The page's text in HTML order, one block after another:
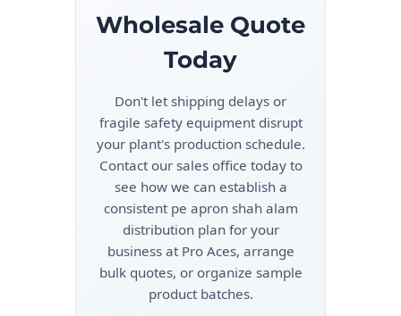
Wholesale Quote
Today
Don't let shipping delays or
fragile safety equipment disrupt
your plant's production schedule.
Contact our sales office today to
see how we can establish a
consistent pe apron shah alam
distribution plan for your
business at Pro Aces, arrange
bulk quotes, or organize sample
product batches.